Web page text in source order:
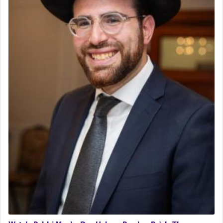
The last detail outlined among the various vessels
in the Tabernacle was theמזבח הזהב — Golden
Altar, where upon the twice — once in the
morning and again towards the end of the day —
daily offering of קטרת — Incense.
The Midrash says that distinct from all other
offerings that were brought to atone for various
failings, the
Ketoreswas brought as an expression
Its goal was to present an exquisite combination
of eleven different spices and balm that gave off a
most pleasant aroma, an ephemeral intangible
element that arouses the sense of smell, associated